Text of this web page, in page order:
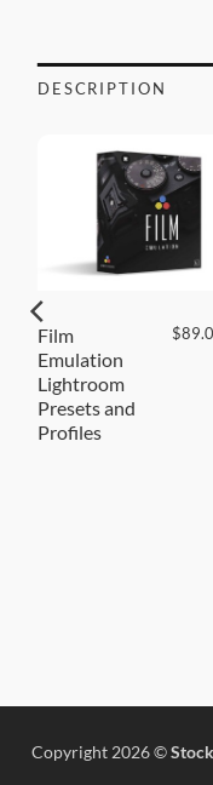
DESCRIPTION
Film
Emulation
Lightroom
Presets and
Profiles
$
Copyright 2026 ©